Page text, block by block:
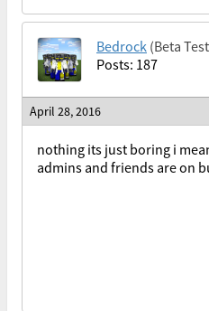
Bedrock (Beta
Posts: 187
April 28, 2016
nothing its just boring i
admins and friends are on